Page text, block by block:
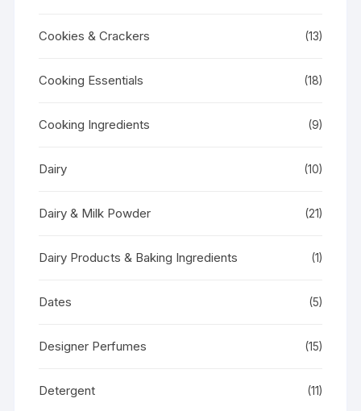
Cookies & Crackers (13)
Cooking Essentials (18)
Cooking Ingredients (9)
Dairy (10)
Dairy & Milk Powder (21)
Dairy Products & Baking Ingredients (1)
Dates (5)
Designer Perfumes (15)
Detergent (11)